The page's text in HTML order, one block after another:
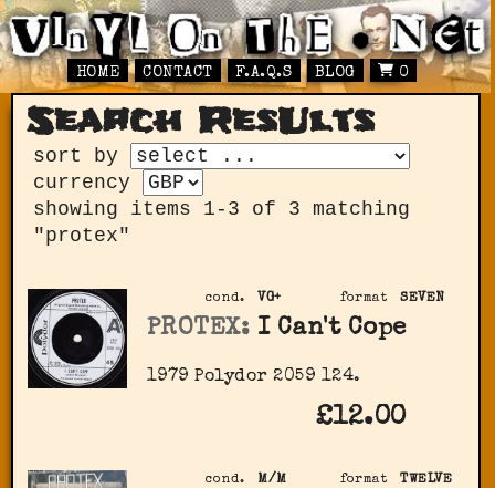
HOME CONTACT F.A.Q.S BLOG 0
Search ResUlts
sort by
currency
showing items 1-3 of 3 matching
"protex"
format SEVEN
cond. VG+
PROTEX: I Can't Cope
1979 Polydor 2059 124.
£12.00
format TWELVE
cond. M/M